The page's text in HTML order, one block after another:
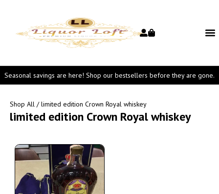
Seasonal savings are here! Shop our bestsellers before they are gone.
Shop All / limited edition Crown Royal whiskey
limited edition Crown Royal whiskey